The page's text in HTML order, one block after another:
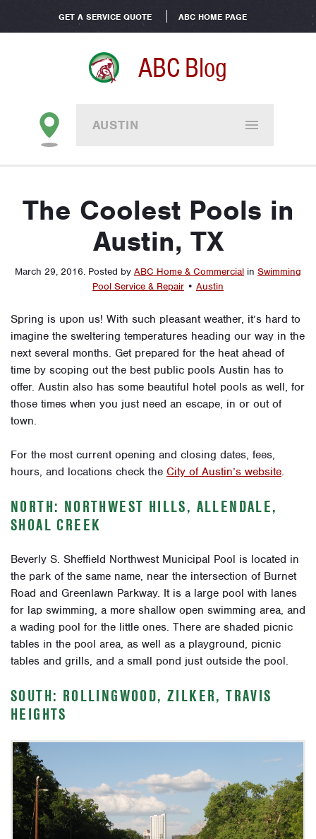
GET A SERVICE QUOTE ABC HOME PAGE
ABC Blog
AUSTIN
The Coolest Pools in
Austin, TX
March 29, 2016. Posted by ABC Home & Commercial in Swimming
Pool Service & Repair • Austin
Spring is upon us! With such pleasant weather, it’s hard to
imagine the sweltering temperatures heading our way in the
next several months. Get prepared for the heat ahead of
time by scoping out the best public pools Austin has to
offer. Austin also has some beautiful hotel pools as well, for
those times when you just need an escape, in or out of
town.
For the most current opening and closing dates, fees,
hours, and locations check the City of Austin’s website.
NORTH: NORTHWEST HILLS, ALLENDALE,
SHOAL CREEK
Beverly S. Sheffield Northwest Municipal Pool is located in
the park of the same name, near the intersection of Burnet
Road and Greenlawn Parkway. It is a large pool with lanes
for lap swimming, a more shallow open swimming area, and
a wading pool for the little ones. There are shaded picnic
tables in the pool area, as well as a playground, picnic
tables and grills, and a small pond just outside the pool.
SOUTH: ROLLINGWOOD, ZILKER, TRAVIS
HEIGHTS